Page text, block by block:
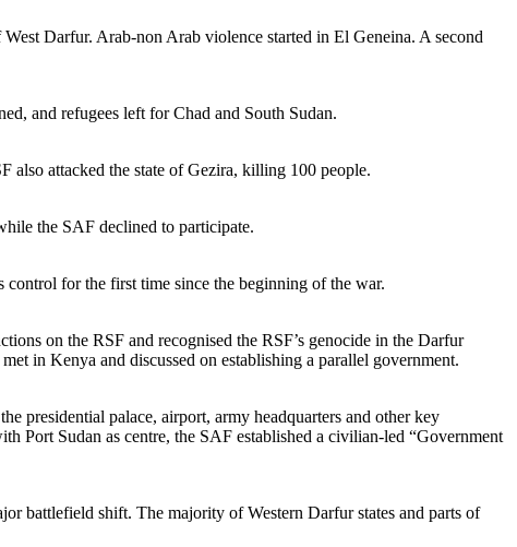
Darfur. Arab-non Arab violence started in El Geneina. A second
and refugees left for Chad and South Sudan.
also attacked the state of Gezira, killing 100 people.
the SAF declined to participate.
for the first time since the beginning of the war.
on the RSF and recognised the RSF’s genocide in the Darfur
in Kenya and discussed on establishing a parallel government.
presidential palace, airport, army headquarters and other key
Port Sudan as centre, the SAF established a civilian-led “Government
battlefield shift. The majority of Western Darfur states and parts of